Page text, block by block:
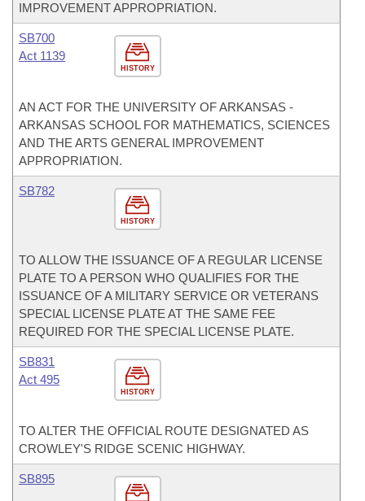
IMPROVEMENT APPROPRIATION.
HISTORY
SB700
Act 1139
AN ACT FOR THE UNIVERSITY OF ARKANSAS -
ARKANSAS SCHOOL FOR MATHEMATICS, SCIENCES
AND THE ARTS GENERAL IMPROVEMENT
APPROPRIATION.
HISTORY
SB782
TO ALLOW THE ISSUANCE OF A REGULAR LICENSE
PLATE TO A PERSON WHO QUALIFIES FOR THE
ISSUANCE OF A MILITARY SERVICE OR VETERANS
SPECIAL LICENSE PLATE AT THE SAME FEE
REQUIRED FOR THE SPECIAL LICENSE PLATE.
HISTORY
SB831
Act 495
TO ALTER THE OFFICIAL ROUTE DESIGNATED AS
CROWLEY'S RIDGE SCENIC HIGHWAY.
SB895